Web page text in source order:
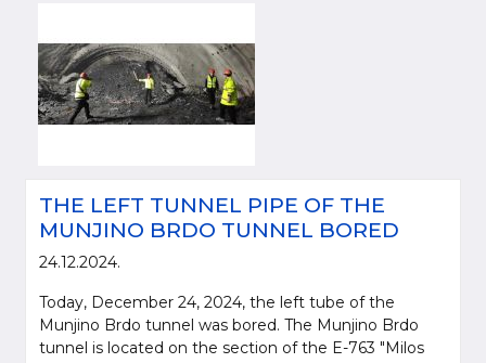
THE LEFT TUNNEL PIPE OF THE
MUNJINO BRDO TUNNEL BORED
24.12.2024.
Today, December 24, 2024, the left tube of the
Munjino Brdo tunnel was bored. The Munjino Brdo
tunnel is located on the section of the E-763 "Milos